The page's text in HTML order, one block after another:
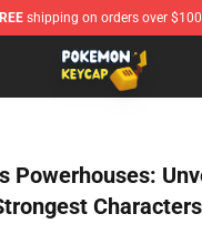
shipping on orders over $100
Shop - The Best
Powerhouses:
Characters